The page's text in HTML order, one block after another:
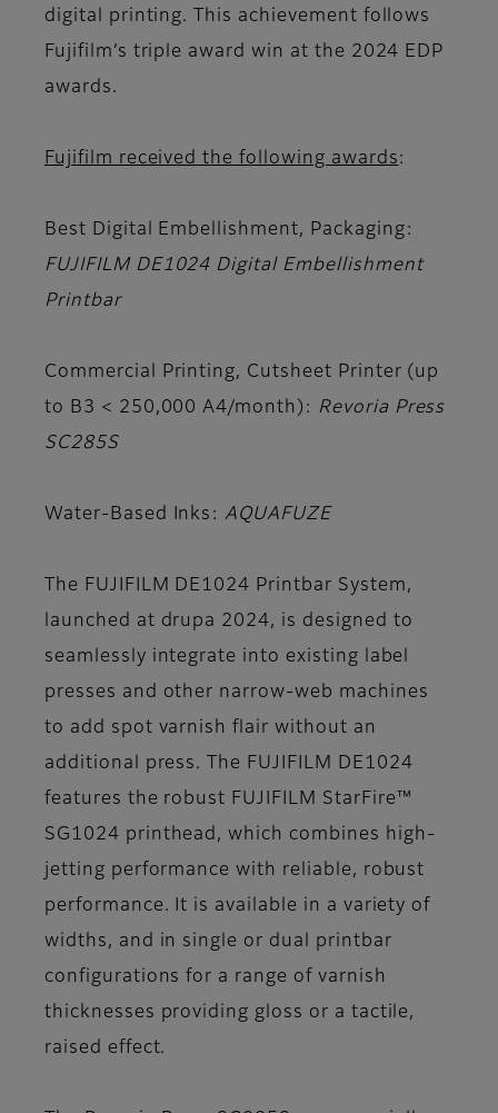
digital printing. This achievement follows
Fujifilm’s triple award win at the 2024 EDP
awards.
Fujifilm received the following awards:
Best Digital Embellishment, Packaging:
FUJIFILM DE1024 Digital Embellishment
Printbar
Commercial Printing, Cutsheet Printer (up
to B3 < 250,000 A4/month): Revoria Press
SC285S
Water-Based Inks: AQUAFUZE
The FUJIFILM DE1024 Printbar System,
launched at drupa 2024, is designed to
seamlessly integrate into existing label
presses and other narrow-web machines
to add spot varnish flair without an
additional press. The FUJIFILM DE1024
features the robust FUJIFILM StarFire™
SG1024 printhead, which combines high-
jetting performance with reliable, robust
performance. It is available in a variety of
widths, and in single or dual printbar
configurations for a range of varnish
thicknesses providing gloss or a tactile,
raised effect.